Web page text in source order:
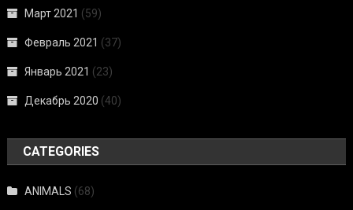
Март 2021 (59)
Февраль 2021 (37)
Январь 2021 (23)
Декабрь 2020 (40)
CATEGORIES
ANIMALS (68)